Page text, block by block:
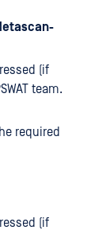
(if
team.
required
(if